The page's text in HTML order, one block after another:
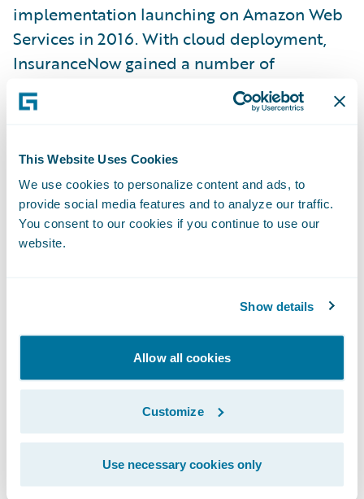
This Website Uses Cookies
We use cookies to personalize content and ads, to
provide social media features and to analyze our traffic.
You consent to our cookies if you continue to use our
website.
Show details
Allow all cookies
Customize
Use necessary cookies only
implementation launching on Amazon Web
Services in 2016. With cloud deployment,
InsuranceNow gained a number of
enhanced capabilities:
More rapid deployment
Easier upgrades with little to no down time
Enhanced business continuity
In fact, while InsuranceNow was purpose-
built for U.S. regional and super-regional
insurers, the product is able to scale to
books of business of any size.
3. Guidewire Cloud Platform